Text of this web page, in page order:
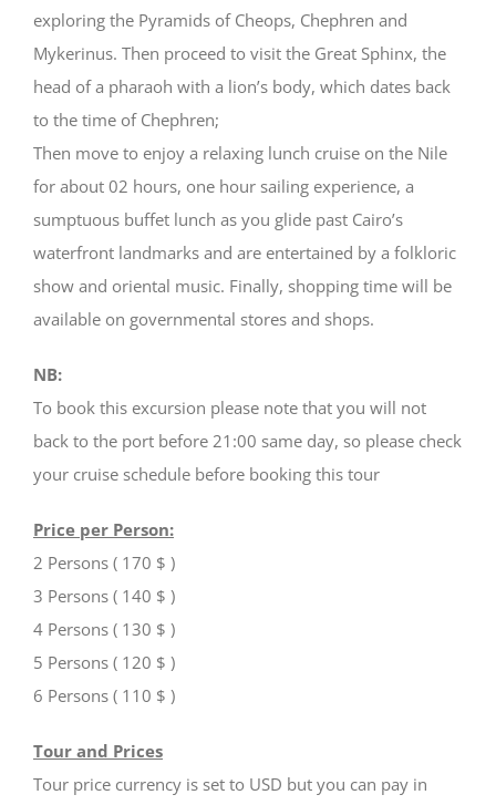
exploring the Pyramids of Cheops, Chephren and
Mykerinus. Then proceed to visit the Great Sphinx, the
head of a pharaoh with a lion’s body, which dates back
to the time of Chephren;
Then move to enjoy a relaxing lunch cruise on the Nile
for about 02 hours, one hour sailing experience, a
sumptuous buffet lunch as you glide past Cairo’s
waterfront landmarks and are entertained by a folkloric
show and oriental music. Finally, shopping time will be
available on governmental stores and shops.
NB:
To book this excursion please note that you will not
back to the port before 21:00 same day, so please check
your cruise schedule before booking this tour
Price per Person:
2 Persons ( 170 $ )
3 Persons ( 140 $ )
4 Persons ( 130 $ )
5 Persons ( 120 $ )
6 Persons ( 110 $ )
Tour and Prices
Tour price currency is set to USD but you can pay in